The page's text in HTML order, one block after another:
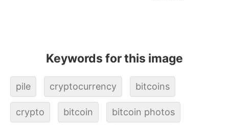
Keywords for this image
pile cryptocurrency bitcoins
crypto bitcoin bitcoin photos